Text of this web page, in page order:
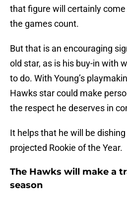
that figure will certainly
the games count.
But that is an encouraging
old star, as is his buy-in with
to do. With Young’s
Hawks star could make
the respect he deserves in
It helps that he will be
projected Rookie of the Year.
The Hawks will make a
season